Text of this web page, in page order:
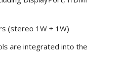
(stereo 1W + 1W)
are integrated into the